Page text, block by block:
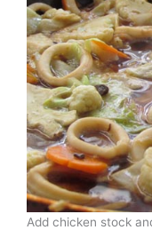
Add chicken stock